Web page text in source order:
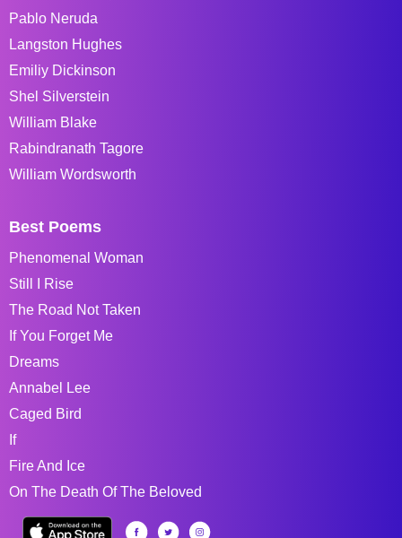
Pablo Neruda
Langston Hughes
Emiliy Dickinson
Shel Silverstein
William Blake
Rabindranath Tagore
William Wordsworth
Best Poems
Phenomenal Woman
Still I Rise
The Road Not Taken
If You Forget Me
Dreams
Annabel Lee
Caged Bird
If
Fire And Ice
On The Death Of The Beloved